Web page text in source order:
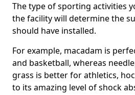
The type of sporting activities
the facility will determine the
should have installed.
For example, macadam is
and basketball, whereas
grass is better for athletics,
to its amazing level of shock